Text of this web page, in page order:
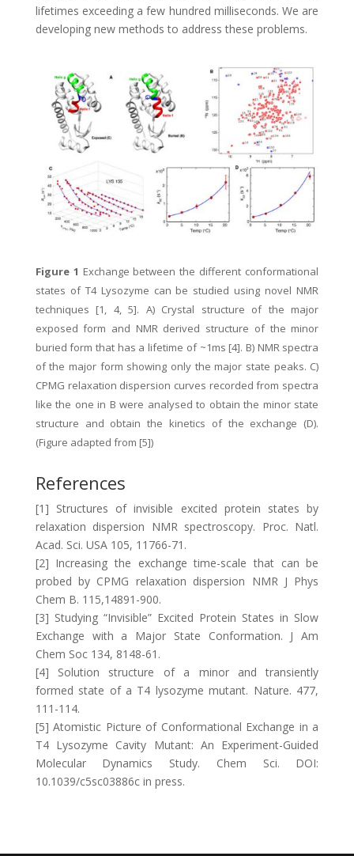
lifetimes exceeding a few hundred milliseconds. We are
developing new methods to address these problems.
Figure 1 Exchange between the different conformational
states of T4 Lysozyme can be studied using novel NMR
techniques [1, 4, 5]. A) Crystal structure of the major
exposed form and NMR derived structure of the minor
buried form that has a lifetime of ~1ms [4]. B) NMR spectra
of the major form showing only the major state peaks. C)
CPMG relaxation dispersion curves recorded from spectra
like the one in B were analysed to obtain the minor state
structure and obtain the kinetics of the exchange (D).
(Figure adapted from [5])
References
[1] Structures of invisible excited protein states by
relaxation dispersion NMR spectroscopy. Proc. Natl.
Acad. Sci. USA 105, 11766-71.
[2] Increasing the exchange time-scale that can be
probed by CPMG relaxation dispersion NMR J Phys
Chem B. 115,14891-900.
[3] Studying “Invisible” Excited Protein States in Slow
Exchange with a Major State Conformation. J Am
Chem Soc 134, 8148-61.
[4] Solution structure of a minor and transiently
formed state of a T4 lysozyme mutant. Nature. 477,
111-114.
[5] Atomistic Picture of Conformational Exchange in a
T4 Lysozyme Cavity Mutant: An Experiment-Guided
Molecular Dynamics Study. Chem Sci. DOI:
10.1039/c5sc03886c in press.